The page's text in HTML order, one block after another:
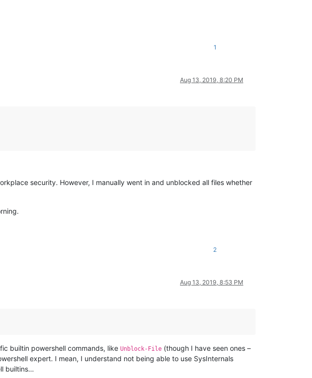
1
Aug 13, 2019, 8:20 PM
security. However, I manually went in and unblocked all files whether
2
Aug 13, 2019, 8:53 PM
builtin powershell commands, like Unblock-File (though I have seen ones –
expert. I mean, I understand not being able to use SysInternals
builtins…